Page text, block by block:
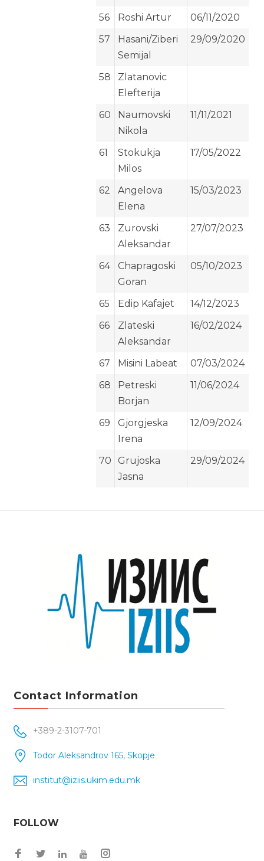
56 Roshi Artur
06/11/2020
57
Hasani/Ziberi
Semijal
29/09/2020
58
Zlatanovic
Elefterija
60
Naumovski
Nikola
11/11/2021
61
Stokukja
Milos
17/05/2022
62
Angelova
Elena
15/03/2023
63
Zurovski
Aleksandar
27/07/2023
64
Chapragoski
Goran
05/10/2023
65 Edip Kafajet
14/12/2023
66
Zlateski
Aleksandar
16/02/2024
67 Misini Labeat
07/03/2024
68
Petreski
Borjan
11/06/2024
69
Gjorgjeska
Irena
12/09/2024
70
Grujoska
Jasna
29/09/2024
Contact Information
+389-2-3107-701
Todor Aleksandrov 165, Skopje
institut@iziis.ukim.edu.mk
FOLLOW